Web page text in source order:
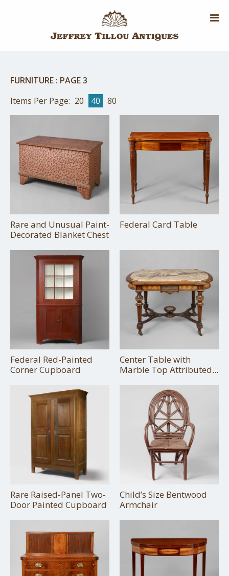
FURNITURE : PAGE 3
Items Per Page: 20 40 80
Rare and Unusual Paint-
Decorated Blanket Chest
Federal Card Table
Federal Red-Painted
Corner Cupboard
Center Table with
Marble Top Attributed...
Rare Raised-Panel Two-
Door Painted Cupboard
Child’s Size Bentwood
Armchair